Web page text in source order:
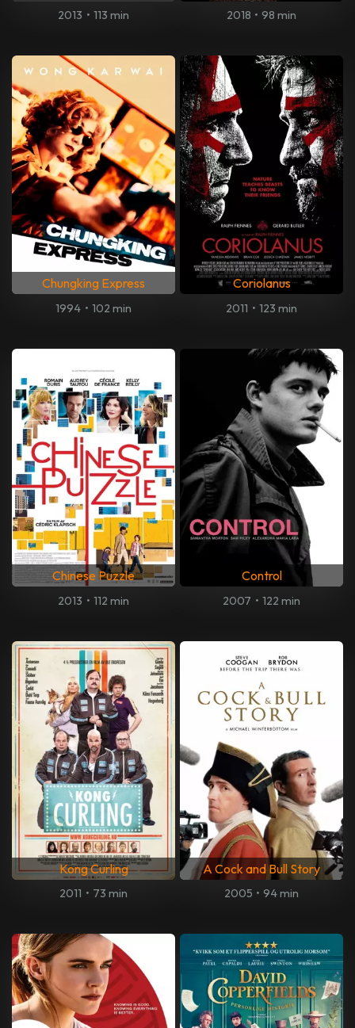
2013 • 113 min 2018 • 98 min
Chungking Express
1994 • 102 min
Coriolanus
2011 • 123 min
Chinese Puzzle
2013 • 112 min
Control
2007 • 122 min
Kong Curling
2011 • 73 min
A Cock and Bull Story
2005 • 94 min